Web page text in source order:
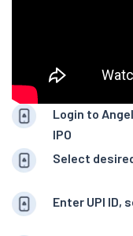
Login to
IPO
Select
Enter UPI